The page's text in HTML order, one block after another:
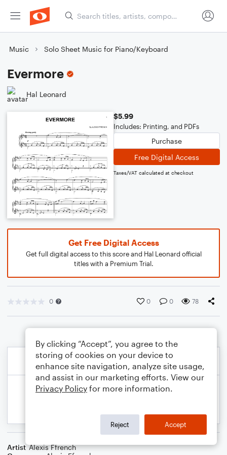
Music Solo Sheet Music for Piano/Keyboard
Evermore
Hal Leonard
$5.99
Includes: Printing, and PDFs
Purchase
Free Digital Access
Taxes/VAT calculated at checkout
Get Free Digital Access
Get full digital access to this score and Hal Leonard official
titles with a Premium Trial.
0 0 0 78
Artist Alexis Ffrench
By clicking “Accept”, you agree to the
storing of cookies on your device to
enhance site navigation, analyze site usage,
and assist in our marketing efforts. View our
Privacy Policy for more information.
Reject Accept